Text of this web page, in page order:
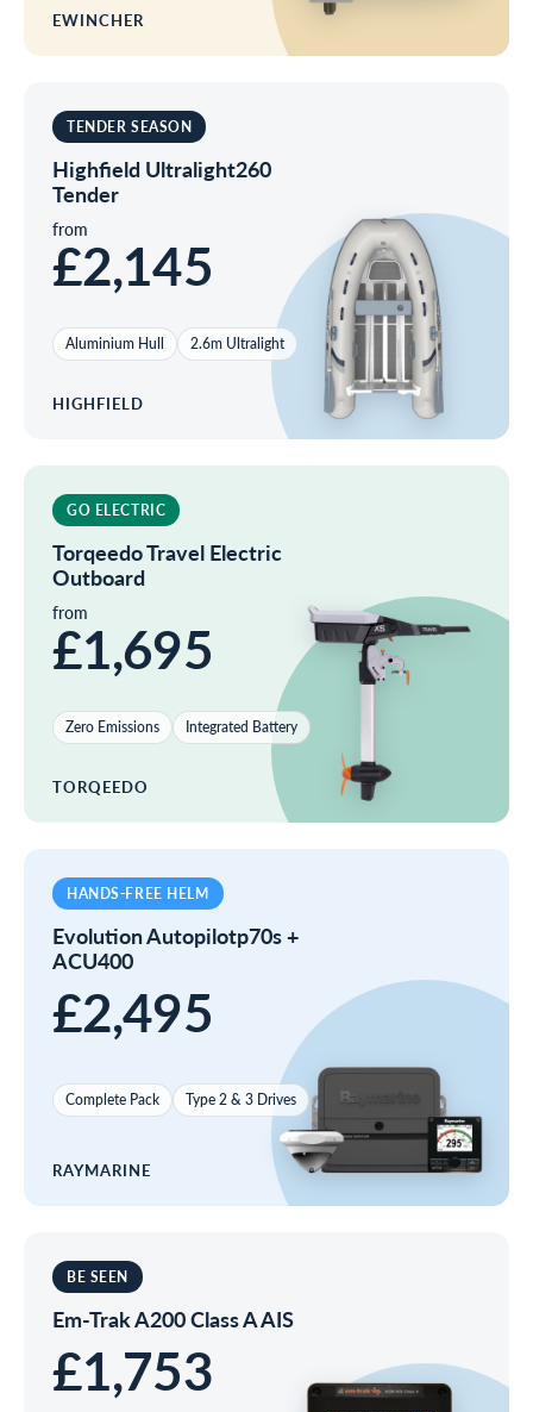
EWINCHER
TENDER SEASON
Highfield Ultralight260
Tender
from
£2,145
Aluminium Hull 2.6m Ultralight
HIGHFIELD
GO ELECTRIC
Torqeedo Travel Electric
Outboard
from
£1,695
Zero Emissions Integrated Battery
TORQEEDO
HANDS-FREE HELM
Evolution Autopilotp70s +
ACU400
£2,495
Complete Pack Type 2 & 3 Drives
RAYMARINE
BE SEEN
Em-Trak A200 Class A AIS
£1,753